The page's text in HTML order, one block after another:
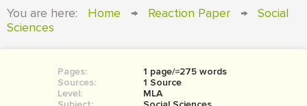
SIGN IN
COURSEWORK
BOOK REPORT
You are here: Home → Reaction Paper →
Social
Sciences
Pages:
1 page/≈275 words
Sources:
1 Source
Level:
MLA